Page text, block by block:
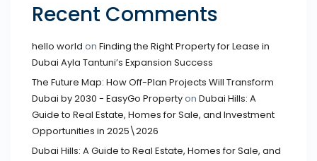
Recent Comments
hello world on Finding the Right Property for Lease in
Dubai Ayla Tantuni’s Expansion Success
The Future Map: How Off-Plan Projects Will Transform
Dubai by 2030 - EasyGo Propertyon Dubai Hills: A
Guide to Real Estate, Homes for Sale, and Investment
Opportunities in 2025\2026
Dubai Hills: A Guide to Real Estate, Homes for Sale, and